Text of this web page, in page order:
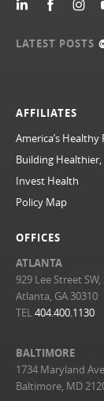
AFFILIATES
America’s
Building
Invest Health
Policy Map
OFFICES
ATLANTA
929 Lee Street
Atlanta, GA 30310
TEL404.400.1130
BALTIMORE
1734 Maryland
Baltimore, MD
LATEST POSTS